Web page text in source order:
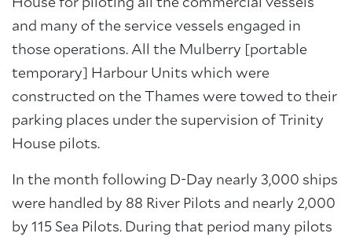
House for piloting all the commercial vessels
and many of the service vessels engaged in
those operations. All the Mulberry [portable
temporary] Harbour Units which were
constructed on the Thames were towed to their
parking places under the supervision of Trinity
House pilots.
In the month following D-Day nearly 3,000 ships
were handled by 88 River Pilots and nearly 2,000
by 115 Sea Pilots. During that period many pilots